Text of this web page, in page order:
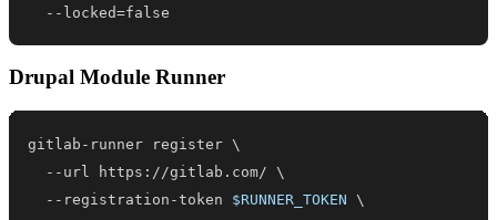
  --locked
=false
Drupal Module Runner
gitlab-runner register \
  --url https://gitlab.com/
\
  --registration-token
$RUNNER_TOKEN
\